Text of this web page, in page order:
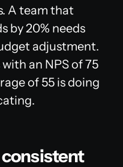
A team that
by 20% needs
adjustment.
an NPS of 75
of 55 is doing